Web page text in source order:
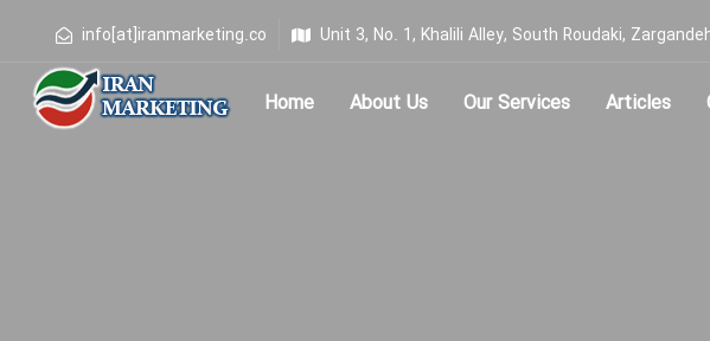
info[at]iranmarketing.co Unit 3, No. 1, Khalili Alley, South Roudaki,
Home About Us Our Services Articles